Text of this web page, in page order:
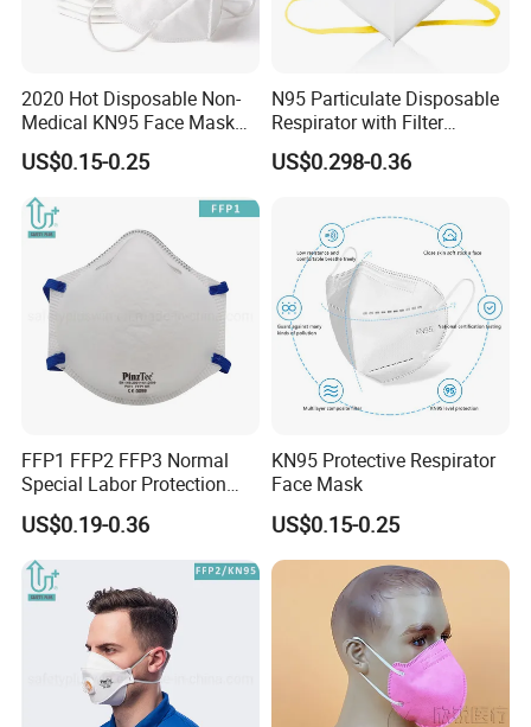
2020 Hot Disposable Non-
Medical KN95 Face Mask
with Multilple Filtration
Functions
US$0.15-0.25
N95 Particulate Disposable
Respirator with Filter
Protective Face Cover Face
Mask
US$0.298-0.36
FFP1 FFP2 FFP3 Normal
Special Labor Protection
Dust Mask for Anti Air
Pollution Dust Mask
US$0.19-0.36
KN95 Protective Respirator
Face Mask
US$0.15-0.25